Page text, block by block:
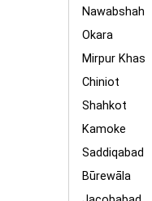
Nawabshah
Okara
Mirpur Khas
Chiniot
Shahkot
Kamoke
Saddiqabad
Būrewāla